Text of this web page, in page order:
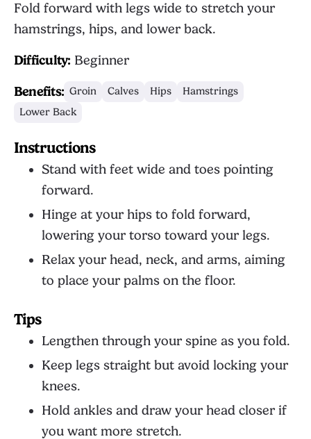
Fold forward with legs wide to stretch your
hamstrings, hips, and lower back.
Difficulty: Beginner
Benefits: Groin Calves Hips
Hamstrings
Lower Back
Instructions
Stand with feet wide and toes pointing
forward.
Hinge at your hips to fold forward,
lowering your torso toward your legs.
Relax your head, neck, and arms, aiming
to place your palms on the floor.
Tips
Lengthen through your spine as you fold.
Keep legs straight but avoid locking your
knees.
Hold ankles and draw your head closer if
you want more stretch.